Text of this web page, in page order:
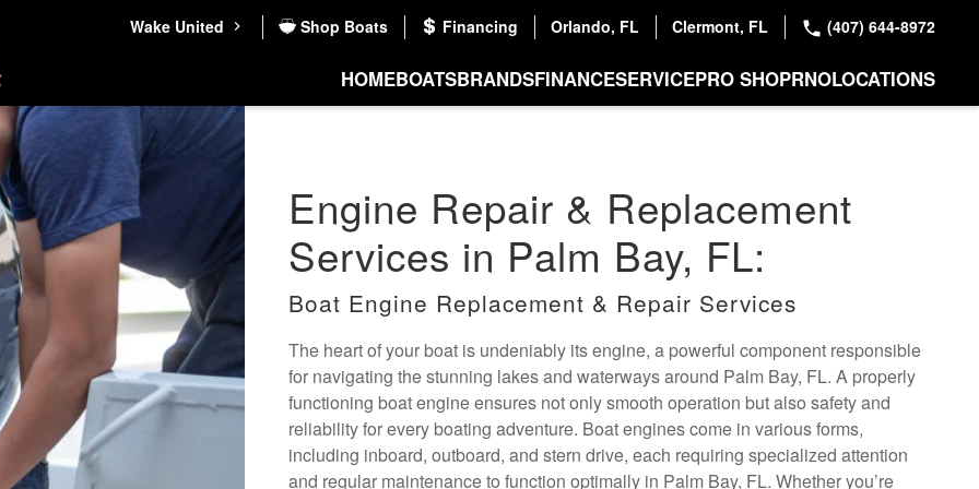
Wake United Shop Boats Financing Orlando, FL Clermont, FL (407) 644-8972
HOMEBOATSBRANDSFINANCESERVICEPRO SHOPRNOLOCATIONS
Engine Repair & Replacement
Services in Palm Bay, FL:
Boat Engine Replacement & Repair Services
The heart of your boat is undeniably its engine, a powerful component responsible
for navigating the stunning lakes and waterways around Palm Bay, FL. A properly
functioning boat engine ensures not only smooth operation but also safety and
reliability for every boating adventure. Boat engines come in various forms,
including inboard, outboard, and stern drive, each requiring specialized attention
and regular maintenance to function optimally in Palm Bay, FL. Whether you’re